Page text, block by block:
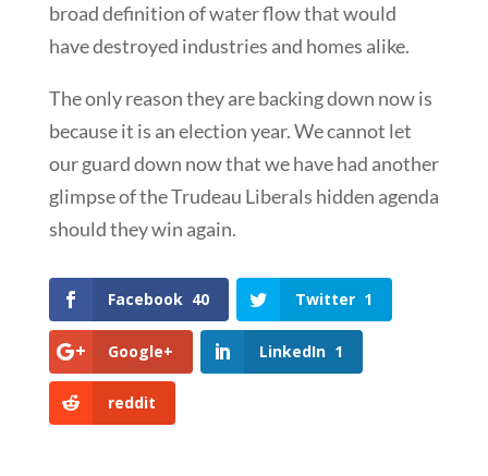
broad definition of water flow that would
have destroyed industries and homes alike.
The only reason they are backing down now is
because it is an election year. We cannot let
our guard down now that we have had another
glimpse of the Trudeau Liberals hidden agenda
should they win again.
Facebook 40 Twitter 1
Google+ LinkedIn 1
reddit